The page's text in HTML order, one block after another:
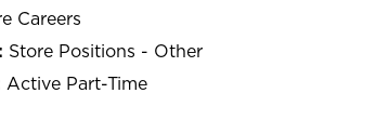
Careers
Store Positions - Other
Active Part-Time